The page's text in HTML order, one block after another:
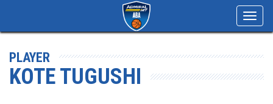
PLAYER
KOTE TUGUSHI